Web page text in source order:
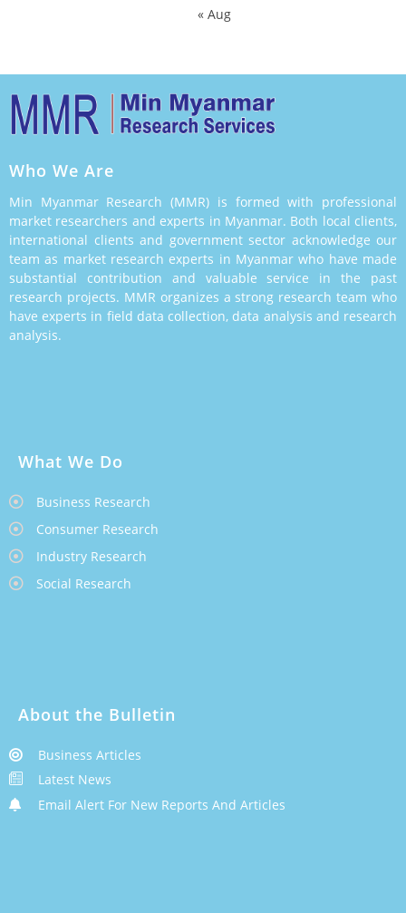
« Aug
Who We Are
Min Myanmar Research (MMR) is formed with professional
market researchers and experts in Myanmar. Both local clients,
international clients and government sector acknowledge our
team as market research experts in Myanmar who have made
substantial contribution and valuable service in the past
research projects. MMR organizes a strong research team who
have experts in field data collection, data analysis and research
analysis.
What We Do
Business Research
Consumer Research
Industry Research
Social Research
About the Bulletin
Business Articles
Latest News
Email Alert For New Reports And Articles